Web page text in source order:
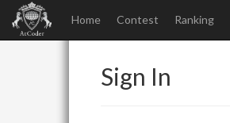
Home Contest Ranking
Sign In